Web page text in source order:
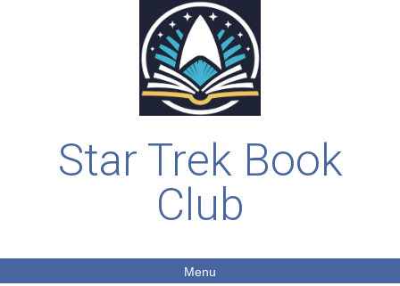
Star Trek Book
Club
Menu